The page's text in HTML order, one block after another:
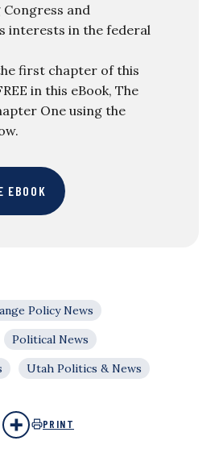
and
interests in the federal
first chapter of this
in this eBook, The
One using the
EBOOK
Policy News
Political News
Utah Politics & News
PRINT